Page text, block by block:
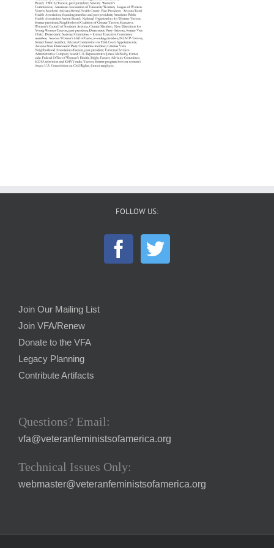
FOLLOW US:
Join Our Mailing List
Join VFA/Renew
Donate to the VFA
Legacy Planning
Contribute Artifacts
Questions? Email:
vfa@veteranfeministsofamerica.org
Technical Issues Only:
webmaster@veteranfeministsofamerica.org